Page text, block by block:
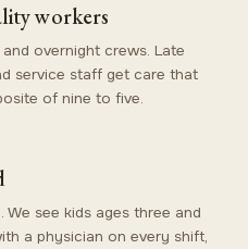
workers
overnight crews. Late
service staff get care that
of nine to five.
We see kids ages three and
a physician on every shift,